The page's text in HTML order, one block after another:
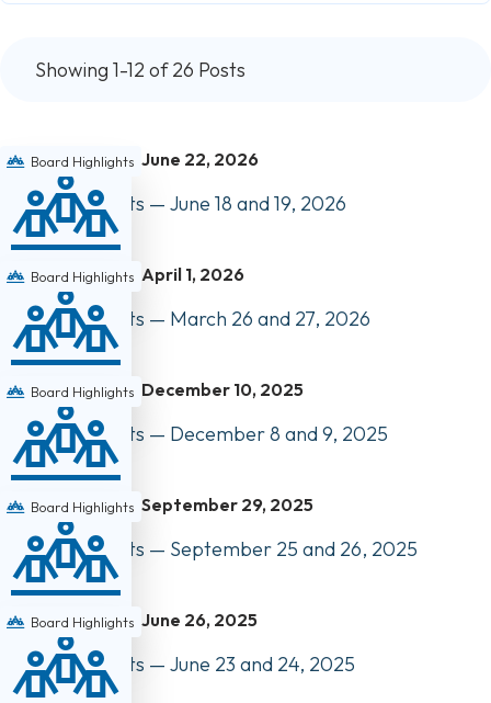
Showing 1-12 of 26 Posts
Board Highlights June 22, 2026
Board Highlights — June 18 and 19, 2026
Board Highlights April 1, 2026
Board Highlights — March 26 and 27, 2026
Board Highlights December 10, 2025
Board Highlights — December 8 and 9, 2025
Board Highlights September 29, 2025
Board Highlights — September 25 and 26, 2025
Board Highlights June 26, 2025
Board Highlights — June 23 and 24, 2025